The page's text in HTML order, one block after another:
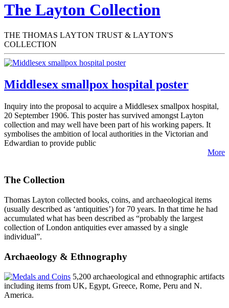
The Layton Collection
THE THOMAS LAYTON TRUST & LAYTON'S
COLLECTION
Middlesex smallpox hospital poster
Inquiry into the proposal to acquire a Middlesex smallpox hospital,
20 September 1906. This poster has survived amongst Layton
collection and may well have been part of his working papers. It
symbolises the ambition of local authorities in the Victorian and
Edwardian to provide public
More
The Collection
Thomas Layton collected books, coins, and archaeological items
(usually described as ‘antiquities’) for 70 years. In that time he had
accumulated what has been described as “probably the largest
collection of London antiquities ever amassed by a single
individual”.
Archaeology & Ethnography
5,200 archaeological and ethnographic artifacts
including items from UK, Egypt, Greece, Rome, Peru and N.
America.